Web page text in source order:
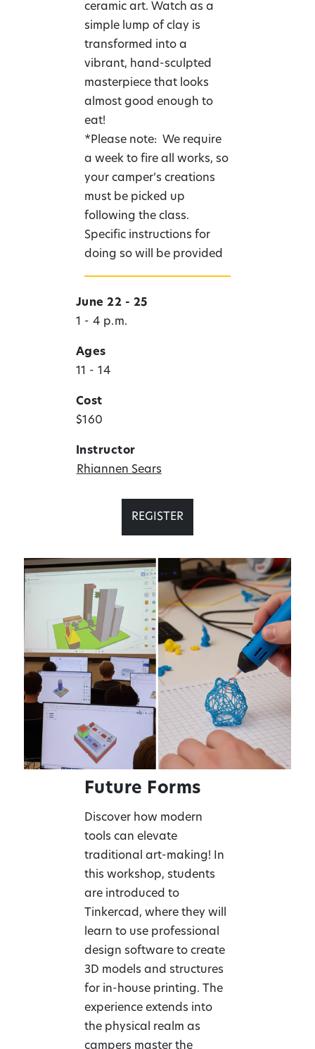
ceramic art. Watch as a
simple lump of clay is
transformed into a
vibrant, hand-sculpted
masterpiece that looks
almost good enough to
eat!
*Please note: We require
a week to fire all works, so
your camper’s creations
must be picked up
following the class.
Specific instructions for
doing so will be provided
June 22 - 25
1 - 4 p.m.
Ages
11 - 14
Cost
$160
Instructor
Rhiannen Sears
REGISTER
Future Forms
Discover how modern
tools can elevate
traditional art-making! In
this workshop, students
are introduced to
Tinkercad, where they will
learn to use professional
design software to create
3D models and structures
for in-house printing. The
experience extends into
the physical realm as
campers master the